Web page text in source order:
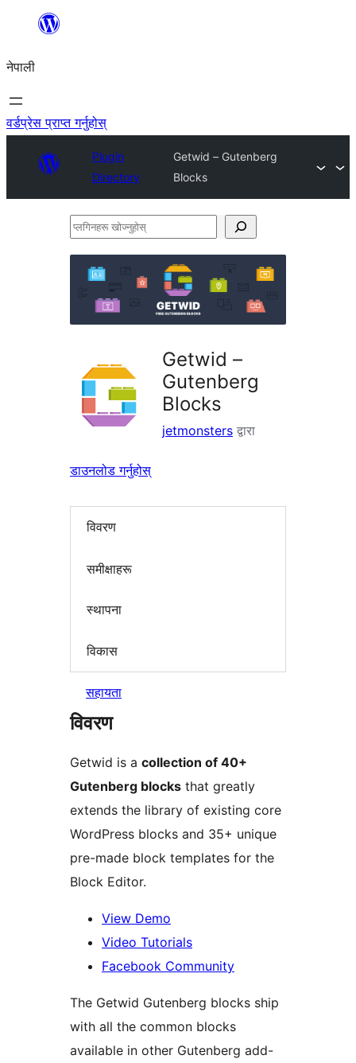
सामग्रीमा
नेपाली
वर्डप्रेस प्राप्त गर्नुहोस्
Plugin
Directory
Getwid – Gutenberg
Blocks
प्लगिनहरू
Getwid –
Gutenberg
Blocks
jetmonsters द्वारा
डाउनलोड गर्नुहोस्
विवरण
समीक्षाहरू
स्थापना
विकास
सहायता
विवरण
Getwid is a collection of 40+
Gutenberg blocks that greatly
extends the library of existing core
WordPress blocks and 35+ unique
pre-made block templates for the
Block Editor.
View Demo
Video Tutorials
Facebook Community
The Getwid Gutenberg blocks ship
with all the common blocks
available in other Gutenberg add-